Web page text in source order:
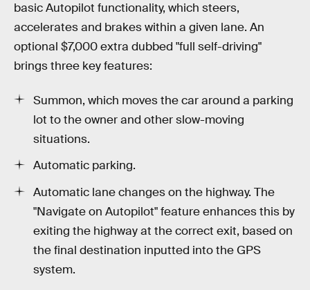
basic Autopilot functionality, which steers,
accelerates and brakes within a given lane. An
optional $7,000 extra dubbed "full self-driving"
brings three key features:
Summon, which moves the car around a parking
lot to the owner and other slow-moving
situations.
Automatic parking.
Automatic lane changes on the highway. The
"Navigate on Autopilot" feature enhances this by
exiting the highway at the correct exit, based on
the final destination inputted into the GPS
system.